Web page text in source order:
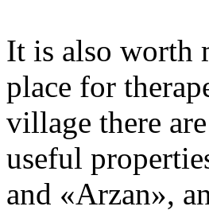
It is also worth
place for
village there
useful
and «Arzan»,